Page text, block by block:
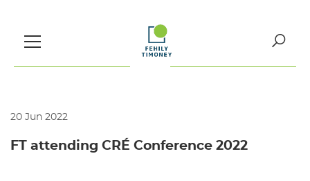
20 Jun 2022
FT attending CRÉ Conference 2022